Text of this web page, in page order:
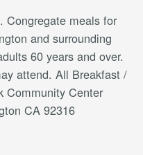
Congregate meals for
and surrounding
60 years and over.
attend. All Breakfast /
Community Center
CA 92316